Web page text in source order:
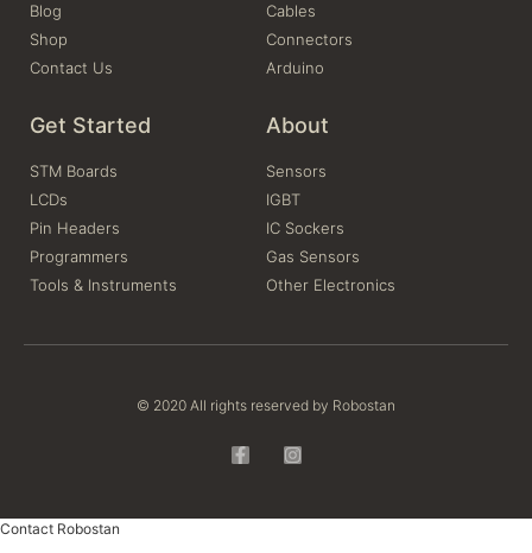
Blog
Shop
Contact Us
Cables
Connectors
Arduino
Get Started
STM Boards
LCDs
Pin Headers
Programmers
Tools & Instruments
About
Sensors
IGBT
IC Sockers
Gas Sensors
Other Electronics
© 2020 All rights reserved by Robostan
Contact Robostan